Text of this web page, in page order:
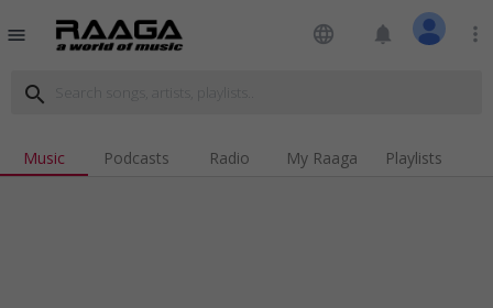
menu language notifications more_vert
search
Music Podcasts Radio My Raaga Playlists